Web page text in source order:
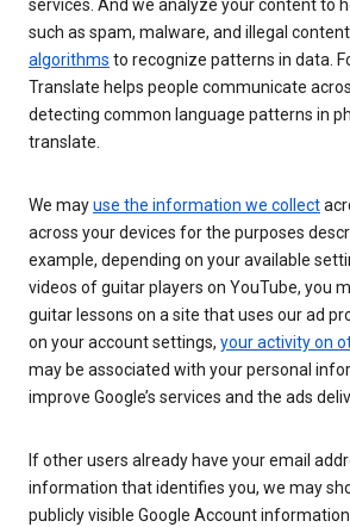
services. And we analyze your content to
such as spam, malware, and illegal
algorithms to recognize patterns in data.
Translate helps people communicate
detecting common language patterns in
translate.
We mayuse the information we collect
across your devices for the purposes
example, depending on your available
videos of guitar players on YouTube, you
guitar lessons on a site that uses our ad
on your account settings, your activity on
may be associated with your personal
improve Google’s services and the ads
If other users already have your email
information that identifies you, we may
publicly visible Google Account